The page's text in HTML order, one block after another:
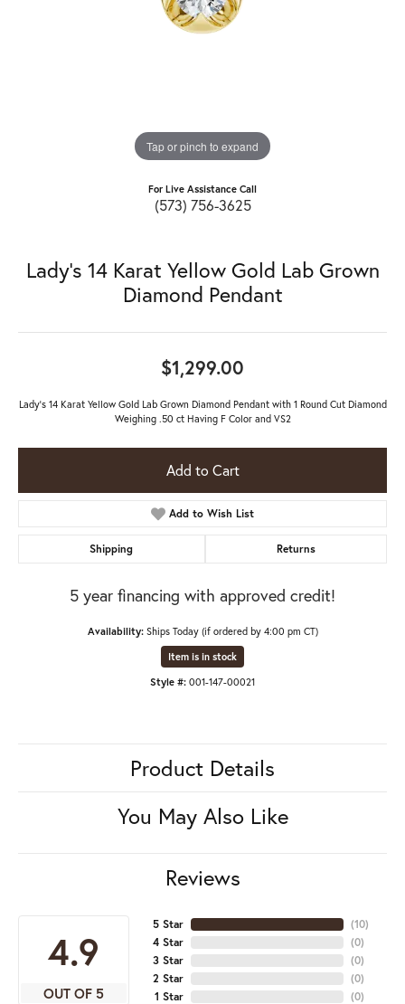
Tap or pinch to expand
For Live Assistance Call
(573) 756-3625
Lady's 14 Karat Yellow Gold Lab Grown
Diamond Pendant
$1,299.00
Lady's 14 Karat Yellow Gold Lab Grown Diamond Pendant with 1 Round Cut Diamond
Weighing .50 ct Having F Color and VS2
Add to Cart
Add to Wish List
Shipping Returns
5 year financing with approved credit!
Availability: Ships Today (if ordered by 4:00 pm CT)
Item is in stock
Style #: 001-147-00021
Product Details
You May Also Like
Reviews
4.9
OUT OF 5
5 Star
4 Star
3 Star
2 Star
1 Star
(10)
(0)
(0)
(0)
(0)